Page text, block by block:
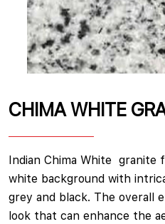
CHIMA WHITE
Indian Chima White granite
white background with
grey and black. The overall
look that can enhance the